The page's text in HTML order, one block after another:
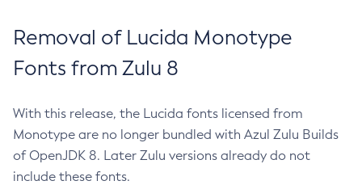
Removal of Lucida Monotype
Fonts from Zulu 8
With this release, the Lucida fonts licensed from
Monotype are no longer bundled with Azul Zulu Builds
of OpenJDK 8. Later Zulu versions already do not
include these fonts.